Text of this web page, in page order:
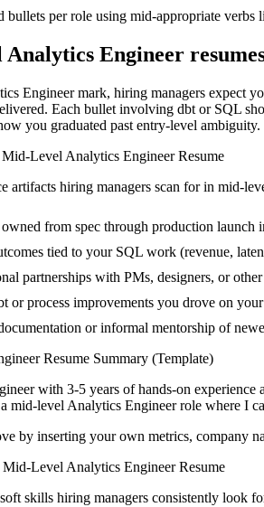
bullets per role using mid-appropriate verbs
Analytics Engineer
Engineer mark, hiring managers expect
Each bullet involving dbt or SQL
you graduated past entry-level ambiguity.
Mid-Level Analytics EngineerResume
artifacts hiring managers scan for in mid-
owned from spec through production launch
tied to your SQL work (revenue,
partnerships with PMs, designers, or
or process improvements you drove on
or informal mentorship of
Resume Summary (Template)
with 3-5 years of hands-on experience
mid-level Analytics Engineerrole where I
by inserting your own metrics, company
Mid-Level Analytics EngineerResume
skills hiring managers consistently look